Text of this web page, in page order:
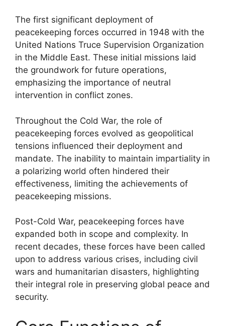
The first significant deployment of
peacekeeping forces occurred in 1948 with the
United Nations Truce Supervision Organization
in the Middle East. These initial missions laid
the groundwork for future operations,
emphasizing the importance of neutral
intervention in conflict zones.
Throughout the Cold War, the role of
peacekeeping forces evolved as geopolitical
tensions influenced their deployment and
mandate. The inability to maintain impartiality in
a polarizing world often hindered their
effectiveness, limiting the achievements of
peacekeeping missions.
Post-Cold War, peacekeeping forces have
expanded both in scope and complexity. In
recent decades, these forces have been called
upon to address various crises, including civil
wars and humanitarian disasters, highlighting
their integral role in preserving global peace and
security.